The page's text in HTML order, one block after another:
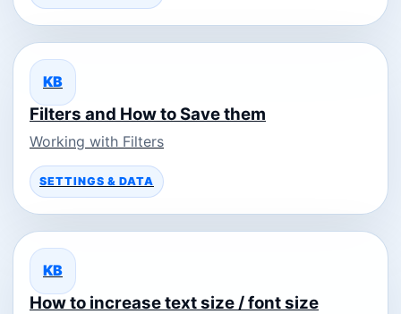
KB
Filters and How to Save them
Working with Filters
SETTINGS & DATA
KB
How to increase text size / font size